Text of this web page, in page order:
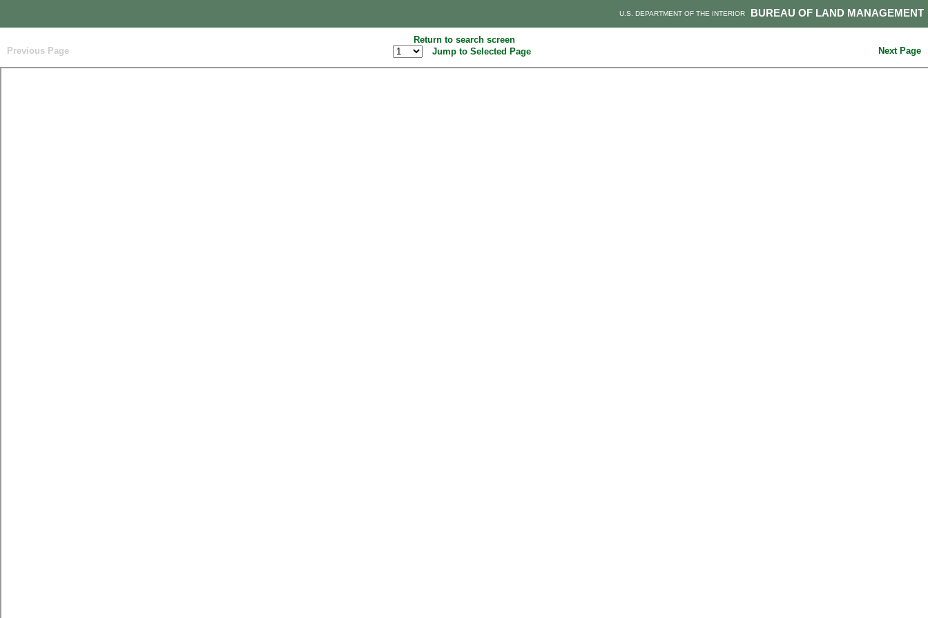
BUREAU OF LAND MANAGEMENT
U.S. DEPARTMENT OF THE INTERIOR
Return to search screen